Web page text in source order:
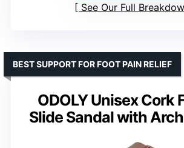
See Our Full
ODOLY Unisex Cork
Slide Sandal with
BEST SUPPORT FOR FOOT PAIN RELIEF